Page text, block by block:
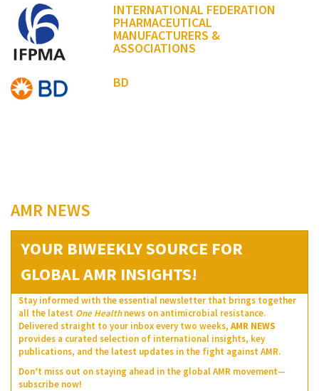
INTERNATIONAL FEDERATION
PHARMACEUTICAL
MANUFACTURERS &
ASSOCIATIONS
BD
AMR NEWS
YOUR BIWEEKLY SOURCE FOR
GLOBAL AMR INSIGHTS!
Stay informed with the essential newsletter that brings together
all the latest One Healthnews on antimicrobial resistance.
Delivered straight to your inbox every two weeks, AMR NEWS
provides a curated selection of international insights, key
publications, and the latest updates in the fight against AMR.
Don’t miss out on staying ahead in the global AMR movement—
subscribe now!